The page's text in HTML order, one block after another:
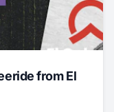
from El